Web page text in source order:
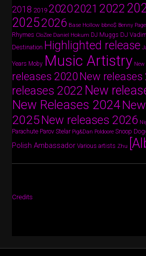
2018 201920202021 2022
20252026 Base Hollow bbno$ Benny Page
Rhymes CloZee Daniel Hokum DJ Muggs DJ
Destination Highlighted release
Years Moby Music Artistry New
releases 2020 New releases
releases 2022 New
New Releases 2024
2025New releases 2026
Parachute Parov Stelar Pig&Dan Poldoore Snoop
Polish Ambassador Various artists Zhu
Credits